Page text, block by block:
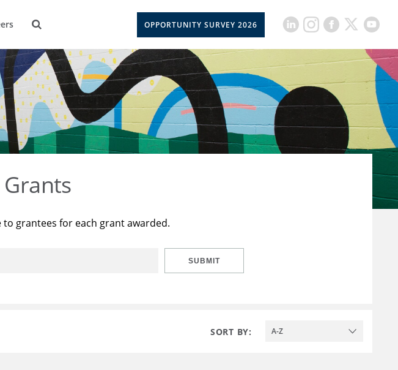
OPPORTUNITY SURVEY 2026
grantees for each grant awarded.
SUBMIT
SORT BY: A-Z